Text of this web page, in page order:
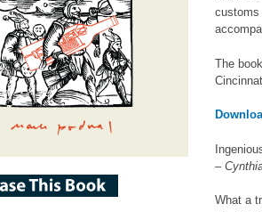
customs
The
–
What a